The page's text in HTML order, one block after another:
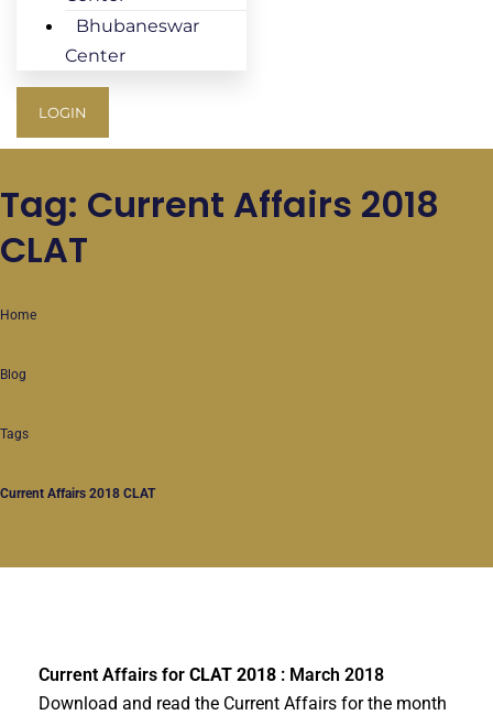
Bhubaneswar
Center
LOGIN
Tag: Current Affairs 2018
CLAT
Home
Blog
Tags
Current Affairs 2018 CLAT
Current Affairs for CLAT 2018 : March 2018
Download and read the Current Affairs for the month